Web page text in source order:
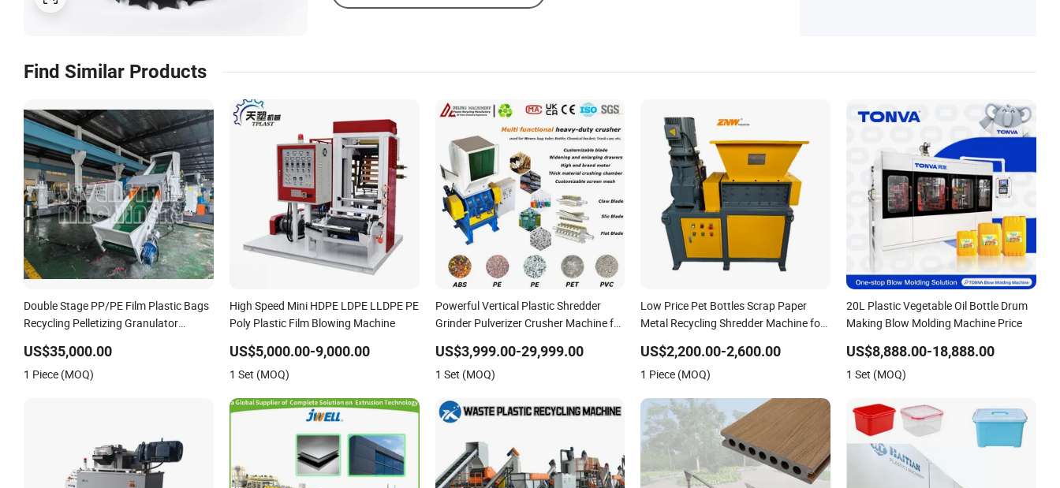
Find Similar Products
Double Stage PP/PE Film Plastic Bags
Recycling Pelletizing Granulator
US$35,000.00
1 Piece (MOQ)
High Speed Mini HDPE LDPE LLDPE PE
Poly Plastic Film Blowing Machine
US$5,000.00-9,000.00
1 Set (MOQ)
Powerful Vertical Plastic Shredder
Grinder Pulverizer Crusher Machine for
Bucket Basket Barrel Pet Bottle
Crushing Shredding
US$3,999.00-29,999.00
1 Set (MOQ)
Low Price Pet Bottles Scrap Paper
Metal Recycling Shredder Machine for
Plastic Car Bumper Battery Plastic
Pipe PCB Boards
US$2,200.00-2,600.00
1 Piece (MOQ)
20L Plastic Vegetable Oil Bottle Drum
Making Blow Molding Machine Price
US$8,888.00-18,888.00
1 Set (MOQ)